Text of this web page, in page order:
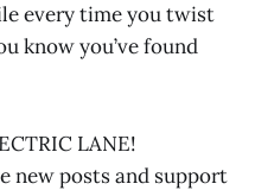
every time you twist
know you’ve found
LANE!
new posts and support